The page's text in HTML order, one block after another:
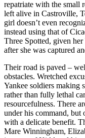
repatriate with the small
left alive in Castroville,
girl doesn’t even
instead using that of
Three Spotted, given
after she was captured
Their road is paved –
obstacles. Wretched
Yankee soldiers making
rather than fully lethal
resourcefulness. There
under his command, but
with a delicate benefit.
Mare Winningham,